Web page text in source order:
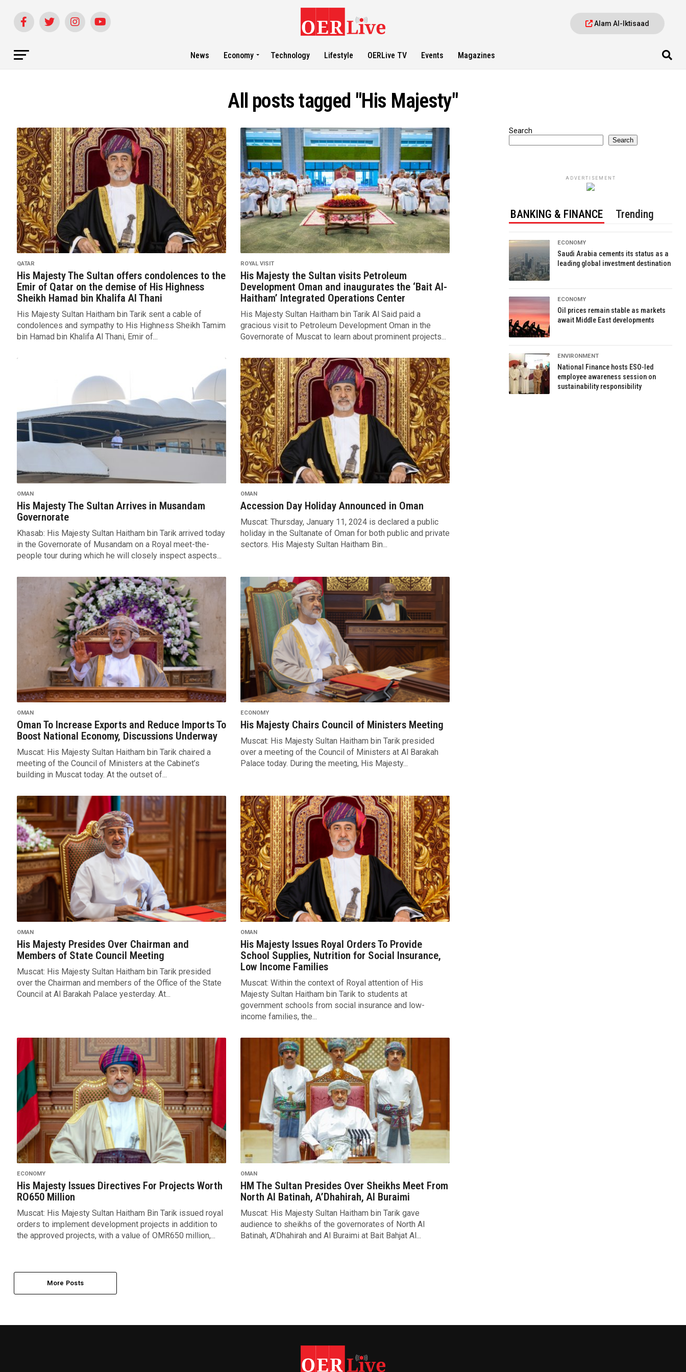
Alam Al-Iktisaad
News Economy Technology Lifestyle OERLive TV Events Magazines
All posts tagged "His Majesty"
QATAR
His Majesty The Sultan offers condolences to the
Emir of Qatar on the demise of His Highness
Sheikh Hamad bin Khalifa Al Thani
His Majesty Sultan Haitham bin Tarik sent a cable of
condolences and sympathy to His Highness Sheikh Tamim
bin Hamad bin Khalifa Al Thani, Emir of...
ROYAL VISIT
His Majesty the Sultan visits Petroleum
Development Oman and inaugurates the ‘Bait Al-
Haitham’ Integrated Operations Center
His Majesty Sultan Haitham bin Tarik Al Said paid a
gracious visit to Petroleum Development Oman in the
Governorate of Muscat to learn about prominent projects...
OMAN
His Majesty The Sultan Arrives in Musandam
Governorate
Khasab: His Majesty Sultan Haitham bin Tarik arrived today
in the Governorate of Musandam on a Royal meet-the-
people tour during which he will closely inspect aspects...
OMAN
Accession Day Holiday Announced in Oman
Muscat: Thursday, January 11, 2024 is declared a public
holiday in the Sultanate of Oman for both public and private
sectors. His Majesty Sultan Haitham Bin...
OMAN
Oman To Increase Exports and Reduce Imports To
Boost National Economy, Discussions Underway
Muscat: His Majesty Sultan Haitham bin Tarik chaired a
meeting of the Council of Ministers at the Cabinet’s
building in Muscat today. At the outset of...
ECONOMY
His Majesty Chairs Council of Ministers Meeting
Muscat: His Majesty Sultan Haitham bin Tarik presided
over a meeting of the Council of Ministers at Al Barakah
Palace today. During the meeting, His Majesty...
OMAN
His Majesty Presides Over Chairman and
Members of State Council Meeting
Muscat: His Majesty Sultan Haitham bin Tarik presided
over the Chairman and members of the Office of the State
Council at Al Barakah Palace yesterday. At...
OMAN
His Majesty Issues Royal Orders To Provide
School Supplies, Nutrition for Social Insurance,
Low Income Families
Muscat: Within the context of Royal attention of His
Majesty Sultan Haitham bin Tarik to students at
government schools from social insurance and low-
income families, the...
ECONOMY
His Majesty Issues Directives For Projects Worth
RO650 Million
Muscat: His Majesty Sultan Haitham Bin Tarik issued royal
orders to implement development projects in addition to
the approved projects, with a value of OMR650 million,...
OMAN
HM The Sultan Presides Over Sheikhs Meet From
North Al Batinah, A’Dhahirah, Al Buraimi
Muscat: His Majesty Sultan Haitham bin Tarik gave
audience to sheikhs of the governorates of North Al
Batinah, A’Dhahirah and Al Buraimi at Bait Bahjat Al...
More Posts
Search
Search
ADVERTISEMENT
BANKING & FINANCE Trending
ECONOMY
Saudi Arabia cements its status as a
leading global investment destination
ECONOMY
Oil prices remain stable as markets
await Middle East developments
ENVIRONMENT
National Finance hosts ESO-led
employee awareness session on
sustainability responsibility